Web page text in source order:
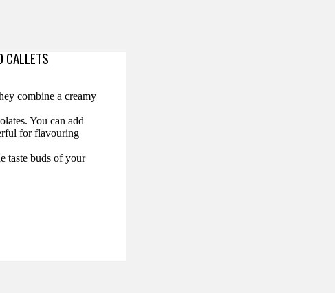
CALLETS
combine a creamy
You can add
for flavouring
taste buds of your